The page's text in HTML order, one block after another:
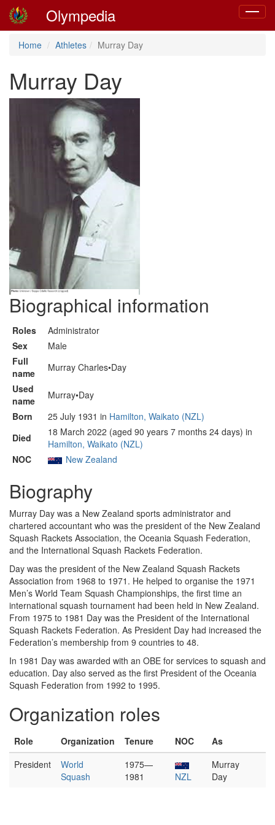
Toggle
Olympedia
Home Athletes Murray Day
Murray Day
Biographical information
Roles
Administrator
Sex
Male
Full
name
Murray Charles•Day
Used
name
Murray•Day
Born
25 July 1931 in Hamilton, Waikato (NZL)
Died
18 March 2022 (aged 90 years 7 months 24 days) in
Hamilton, Waikato (NZL)
NOC
New Zealand
Biography
Murray Day was a New Zealand sports administrator and
chartered accountant who was the president of the New Zealand
Squash Rackets Association, the Oceania Squash Federation,
and the International Squash Rackets Federation.
Day was the president of the New Zealand Squash Rackets
Association from 1968 to 1971. He helped to organise the 1971
Men’s World Team Squash Championships, the first time an
international squash tournament had been held in New Zealand.
From 1975 to 1981 Day was the President of the International
Squash Rackets Federation. As President Day had increased the
Federation’s membership from 9 countries to 48.
In 1981 Day was awarded with an OBE for services to squash and
education. Day also served as the first President of the Oceania
Squash Federation from 1992 to 1995.
Organization roles
Role Organization Tenure NOC
As
President
World
Squash
1975—
1981
NZL
Murray
Day